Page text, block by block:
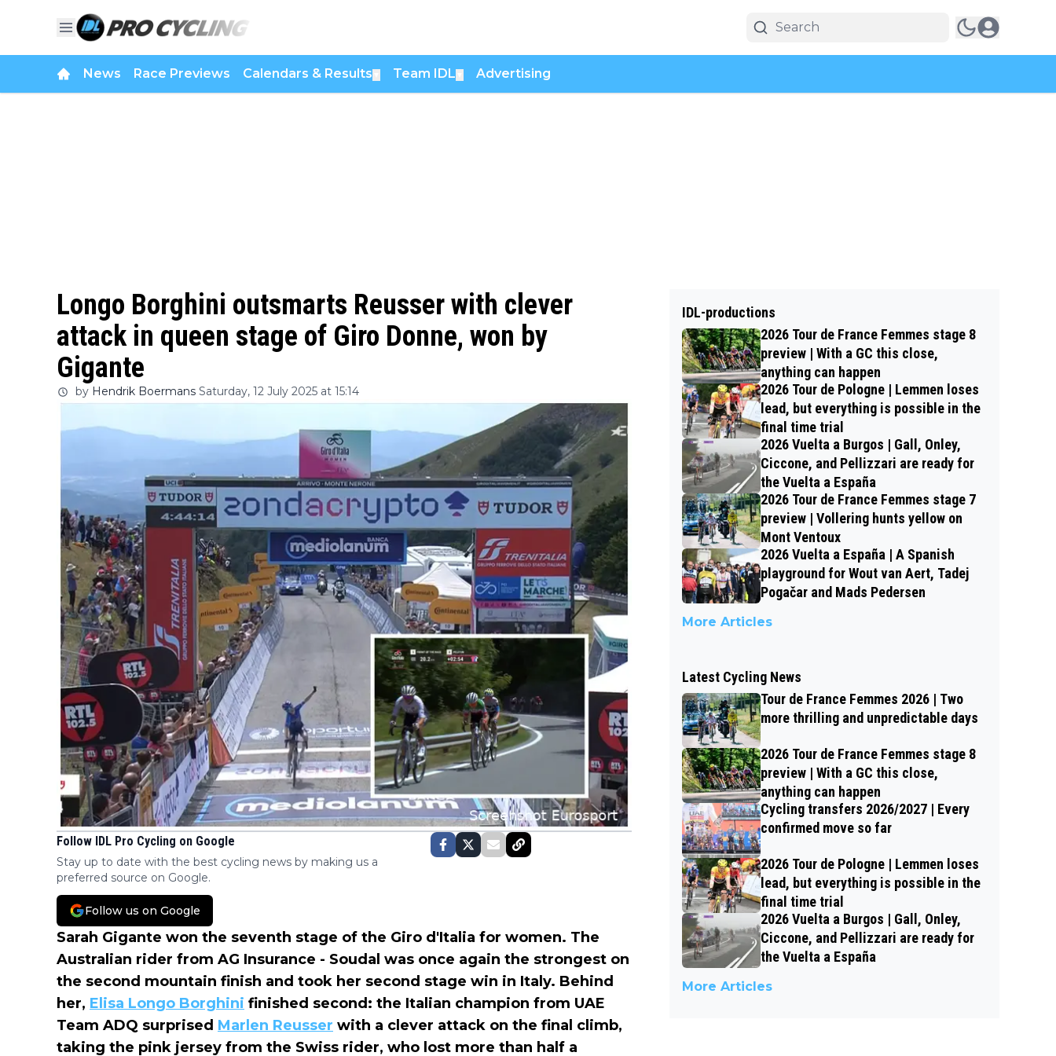
News Race Previews Calendars & Results Team IDL Advertising
Longo Borghini outsmarts Reusser with clever
attack in queen stage of Giro Donne, won by
Gigante
by Hendrik Boermans Saturday, 12 July 2025 at 15:14
Follow IDL Pro Cycling on Google
Stay up to date with the best cycling news by making us a
preferred source on Google.
Follow us on Google
Sarah Gigante won the seventh stage of the Giro d'Italia for women. The
Australian rider from AG Insurance - Soudal was once again the strongest on
the second mountain finish and took her second stage win in Italy. Behind
her, Elisa Longo Borghini finished second: the Italian champion from UAE
Team ADQ surprised Marlen Reusser with a clever attack on the final climb,
taking the pink jersey from the Swiss rider, who lost more than half a
IDL-productions
2026 Tour de France Femmes stage 8
preview | With a GC this close,
anything can happen
2026 Tour de Pologne | Lemmen loses
lead, but everything is possible in the
final time trial
2026 Vuelta a Burgos | Gall, Onley,
Ciccone, and Pellizzari are ready for
the Vuelta a España
2026 Tour de France Femmes stage 7
preview | Vollering hunts yellow on
Mont Ventoux
2026 Vuelta a España | A Spanish
playground for Wout van Aert, Tadej
Pogačar and Mads Pedersen
More Articles
Latest Cycling News
Tour de France Femmes 2026 | Two
more thrilling and unpredictable days
2026 Tour de France Femmes stage 8
preview | With a GC this close,
anything can happen
Cycling transfers 2026/2027 | Every
confirmed move so far
2026 Tour de Pologne | Lemmen loses
lead, but everything is possible in the
final time trial
2026 Vuelta a Burgos | Gall, Onley,
Ciccone, and Pellizzari are ready for
the Vuelta a España
More Articles